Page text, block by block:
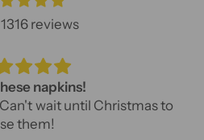
reviews
napkins!
them!